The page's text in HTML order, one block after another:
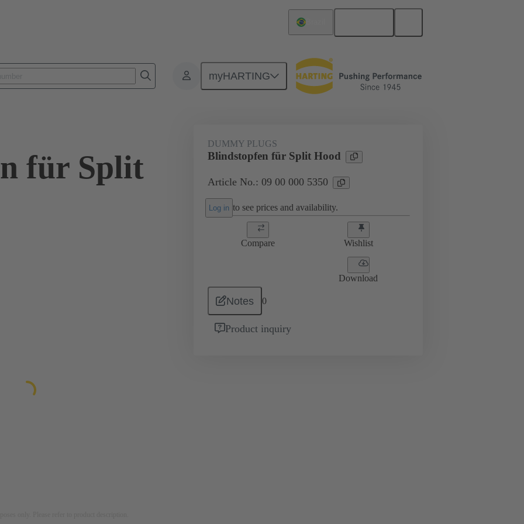
myHARTING
Accessories Seals 09 00 000 5350
für Split
DUMMY PLUGS
Blindstopfen für Split Hood
Article No.: 09 00 000 5350
Log in to see prices and availability.
Compare Wishlist
Download
Notes 0
Product inquiry